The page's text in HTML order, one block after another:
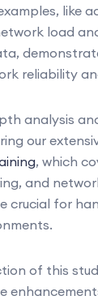
like
load
reliability
analysis
our
, which
and
crucial for
of this